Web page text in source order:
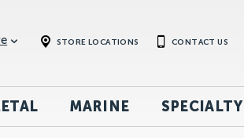
STORE LOCATIONS CONTACT US
MARINE SPECIALTY